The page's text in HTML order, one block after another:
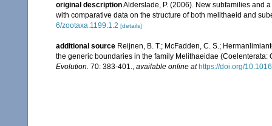
original descriptionAlderslade, P. (2006). New subfamilies and
with comparative data on the structure of both melithaeid and
6/zootaxa.1199.1.2 [details]
additional source Reijnen, B. T.; McFadden, C. S.;
the generic boundaries in the family Melithaeidae
Evolution. 70: 383-401., available online at https://doi.org/